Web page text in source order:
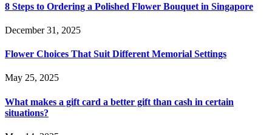
8 Steps to Ordering a Polished Flower Bouquet in Singapore
December 31, 2025
Flower Choices That Suit Different Memorial Settings
May 25, 2025
What makes a gift card a better gift than cash in certain
situations?